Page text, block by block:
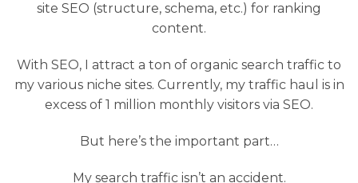
site SEO (structure, schema, etc.) for ranking
content.
With SEO, I attract a ton of organic search traffic to
my various niche sites. Currently, my traffic haul is in
excess of 1 million monthly visitors via SEO.
But here’s the important part…
My search traffic isn’t an accident.